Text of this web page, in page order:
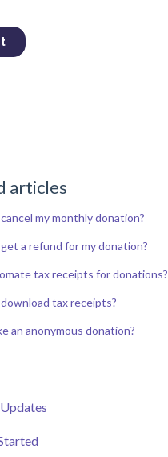
articles
my monthly donation?
a refund for my donation?
tax receipts for donations?
tax receipts?
an anonymous donation?